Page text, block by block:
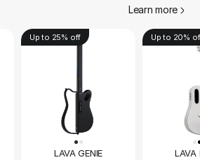
Learn more
Up to 25% off
LAVA GENIE
Up to 20%
LAVA